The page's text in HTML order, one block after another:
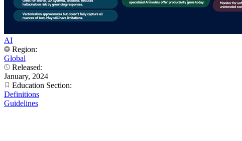
AI
Region:
Global
Released:
January, 2024
Education Section:
Definitions
Guidelines